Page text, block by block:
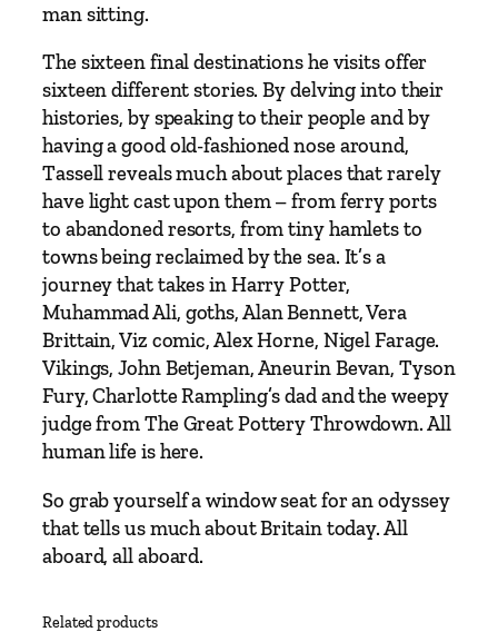
man sitting.
The sixteen final destinations he visits offer
sixteen different stories. By delving into their
histories, by speaking to their people and by
having a good old-fashioned nose around,
Tassell reveals much about places that rarely
have light cast upon them – from ferry ports
to abandoned resorts, from tiny hamlets to
towns being reclaimed by the sea. It’s a
journey that takes in Harry Potter,
Muhammad Ali, goths, Alan Bennett, Vera
Brittain, Viz comic, Alex Horne, Nigel Farage.
Vikings, John Betjeman, Aneurin Bevan, Tyson
Fury, Charlotte Rampling’s dad and the weepy
judge from The Great Pottery Throwdown. All
human life is here.
So grab yourself a window seat for an odyssey
that tells us much about Britain today. All
aboard, all aboard.
Related products